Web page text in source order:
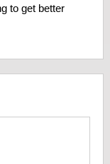
to get better